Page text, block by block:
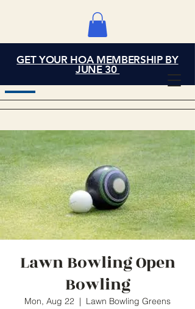
Grand Cove Home
Owners Association
GET YOUR HOA MEMBERSHIP BY
JUNE 30
Lawn Bowling Open
Bowling
Mon, Aug 22
  |
Lawn Bowling Greens